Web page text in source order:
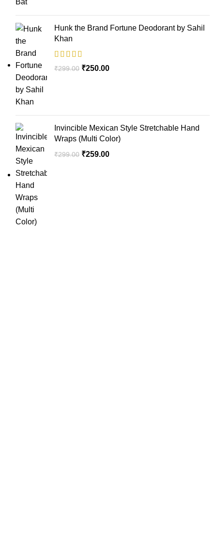
Hunk the Brand Fortune Deodorant by Sahil
Khan
₹299.00 ₹250.00
Invincible Mexican Style Stretchable Hand
Wraps (Multi Color)
₹299.00 ₹259.00